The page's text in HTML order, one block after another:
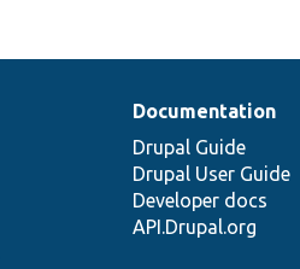
Documentation
Drupal Guide
Drupal User Guide
Developer docs
API.Drupal.org